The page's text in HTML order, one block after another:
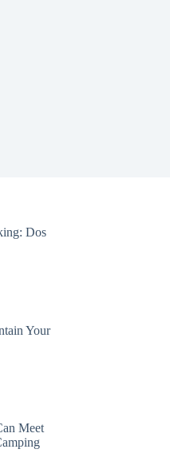
Dos
Your
Meet